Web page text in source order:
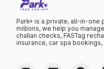
Park+ is a private, all-in-one
millions, we help you
challan checks, FASTag
insurance, car spa bookings,